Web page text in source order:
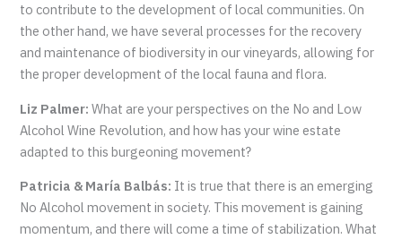
to contribute to the development of local communities. On
the other hand, we have several processes for the recovery
and maintenance of biodiversity in our vineyards, allowing for
the proper development of the local fauna and flora.
Liz Palmer:What are your perspectives on the No and Low
Alcohol Wine Revolution, and how has your wine estate
adapted to this burgeoning movement?
Patricia & María Balbás: It is true that there is an emerging
No Alcohol movement in society. This movement is gaining
momentum, and there will come a time of stabilization. What